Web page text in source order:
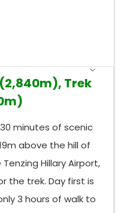
Trek
minutes of scenic
above the hill of
Hillary Airport,
the trek. Day first is
3 hours of walk to